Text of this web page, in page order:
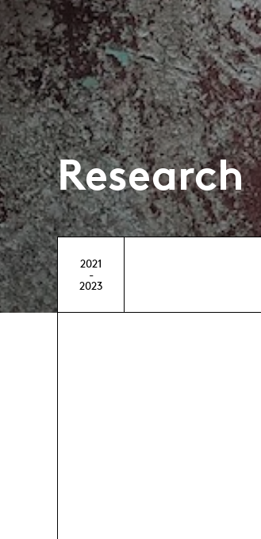
Research
2021
-
2023